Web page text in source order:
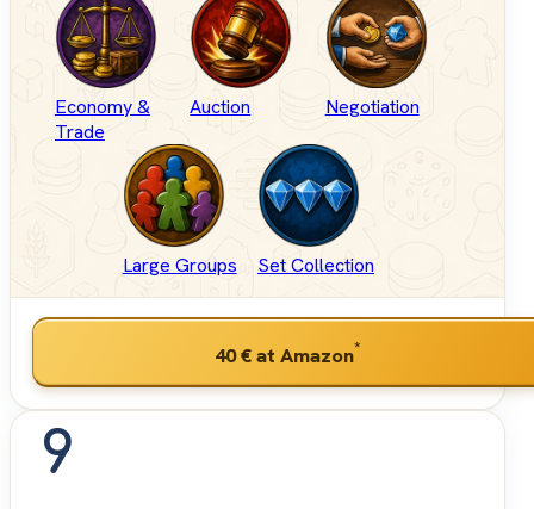
Economy &
Trade
Auction Negotiation
Large Groups Set Collection
40 €at Amazon*
9